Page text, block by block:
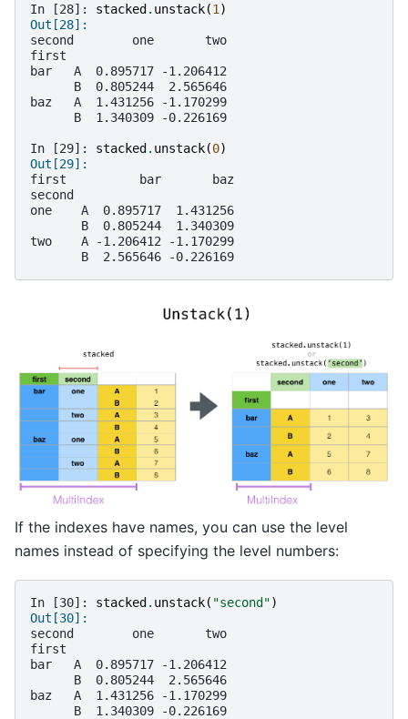
In [28]: stacked . unstack(1 )
Out[28]:
second        one       two
first
bar   A  0.895717 -1.206412
      B  0.805244  2.565646
baz   A  1.431256 -1.170299
      B  1.340309 -0.226169
In [29]: stacked . unstack(0)
Out[29]:
first          bar       baz
second
one    A  0.895717  1.431256
       B  0.805244  1.340309
two    A -1.206412 -1.170299
       B  2.565646 -0.226169
If the indexes have names, you can use the level
names instead of specifying the level numbers:
In [30]: stacked. unstack( "second")
Out[30]:
second        one       two
first
bar   A  0.895717 -1.206412
      B  0.805244  2.565646
baz   A  1.431256 -1.170299
      B  1.340309 -0.226169